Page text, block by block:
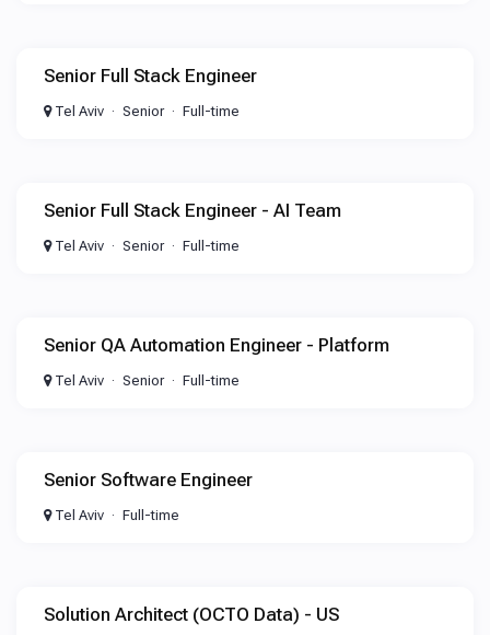
Senior Full Stack Engineer
Tel Aviv Senior Full-time
Senior Full Stack Engineer - AI Team
Tel Aviv Senior Full-time
Senior QA Automation Engineer - Platform
Tel Aviv Senior Full-time
Senior Software Engineer
Tel Aviv Full-time
Solution Architect (OCTO Data) - US